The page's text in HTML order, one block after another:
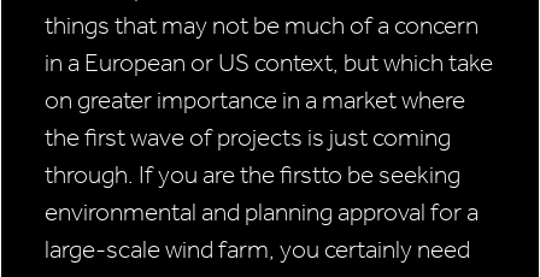
things that may not be much of a concern
in a European or US context, but which take
on greater importance in a market where
the first wave of projects is just coming
through. If you are the firstto be seeking
environmental and planning approval for a
large-scale wind farm, you certainly need